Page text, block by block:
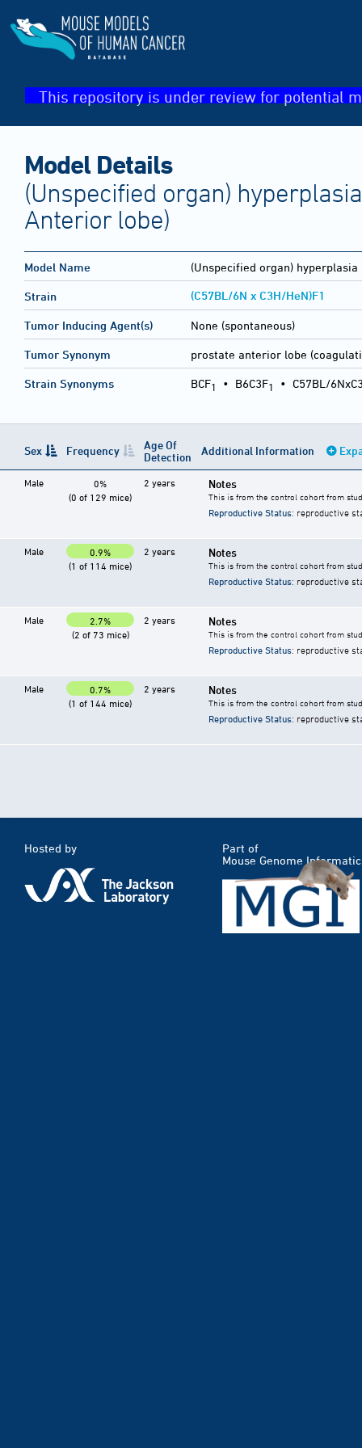
This repository is under review for potential
Model Details
(Unspecified organ)
Anterior lobe)
Model Name (Unspecified organ) hyperplasia
Strain (C57BL/6N x C3H/HeN)F1
Tumor Inducing Agent(s) None (spontaneous)
Tumor Synonym prostate anterior lobe
Strain Synonyms BCF1 • B6C3F1 • C57BL/
Sex Frequency
Age Of
Detection
Additional Information
Male
0%
(0 of 129 mice)
2 years Notes
This is from the control cohort from
Reproductive Status: reproductive
Male
0.9%
(1 of 114 mice)
2 years Notes
This is from the control cohort from
Reproductive Status: reproductive
Male
2.7%
(2 of 73 mice)
2 years Notes
This is from the control cohort from
Reproductive Status: reproductive
Male
0.7%
(1 of 144 mice)
2 years Notes
This is from the control cohort from
Reproductive Status: reproductive
Hosted by
Part of
Mouse Genome